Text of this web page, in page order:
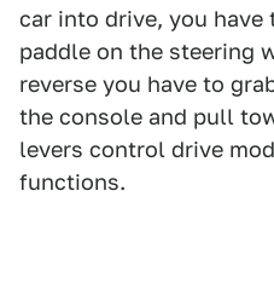
car into drive, you
paddle on the steering
reverse you have to
the console and pull
levers control drive
functions.